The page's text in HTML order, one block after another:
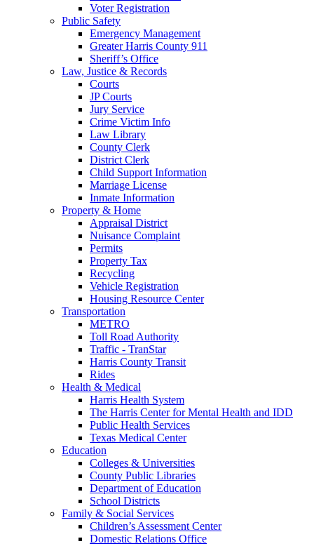
Voter Registration
Public Safety
Emergency Management
Greater Harris County 911
Sheriff’s Office
Law, Justice & Records
Courts
JP Courts
Jury Service
Crime Victim Info
Law Library
County Clerk
District Clerk
Child Support Information
Marriage License
Inmate Information
Property & Home
Appraisal District
Nuisance Complaint
Permits
Property Tax
Recycling
Vehicle Registration
Housing Resource Center
Transportation
METRO
Toll Road Authority
Traffic - TranStar
Harris County Transit
Rides
Health & Medical
Harris Health System
The Harris Center for Mental Health and IDD
Public Health Services
Texas Medical Center
Education
Colleges & Universities
County Public Libraries
Department of Education
School Districts
Family & Social Services
Children’s Assessment Center
Domestic Relations Office